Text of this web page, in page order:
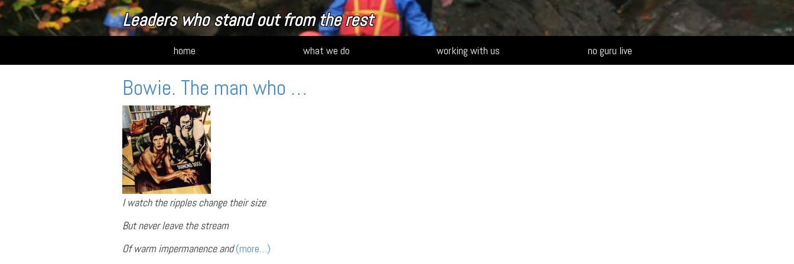
Leaders who stand out from the rest
Alternative:
home what we do working with us no guru live
Bowie. The man who …
I watch the ripples change their size
But never leave the stream
Of warm impermanence and (more…)